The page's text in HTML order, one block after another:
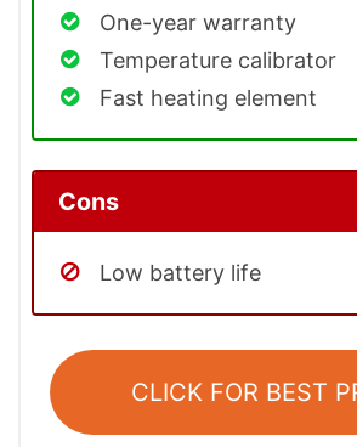
One-year warranty
Temperature calibrator
Fast heating element
Cons
Low battery life
CLICK FOR BEST